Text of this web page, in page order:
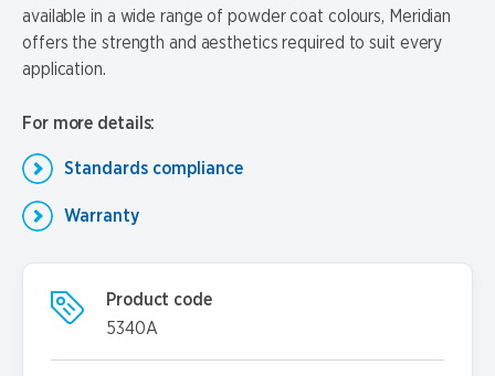
available in a wide range of powder coat colours, Meridian
offers the strength and aesthetics required to suit every
application.
For more details:
Standards compliance
Warranty
Product code
5340A